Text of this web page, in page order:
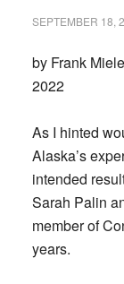
SEPTEMBER 18,
by Frank
2022
As I hinted
Alaska’s
intended
Sarah Palin
member of
years.